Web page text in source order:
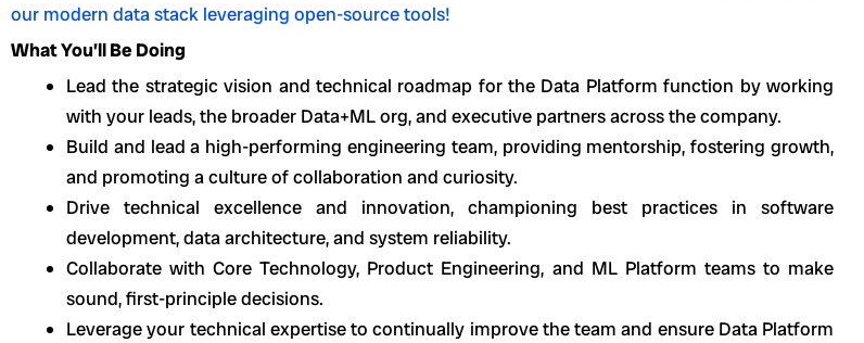
our modern data stack leveraging open-source tools!
What You’ll Be Doing
Lead the strategic vision and technical roadmap for the Data Platform function by working
with your leads, the broader Data+ML org, and executive partners across the company.
Build and lead a high-performing engineering team, providing mentorship, fostering growth,
and promoting a culture of collaboration and curiosity.
Drive technical excellence and innovation, championing best practices in software
development, data architecture, and system reliability.
Collaborate with Core Technology, Product Engineering, and ML Platform teams to make
sound, first-principle decisions.
Leverage your technical expertise to continually improve the team and ensure Data Platform